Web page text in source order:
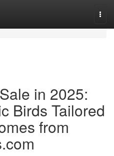
in 2025:
Birds Tailored
from